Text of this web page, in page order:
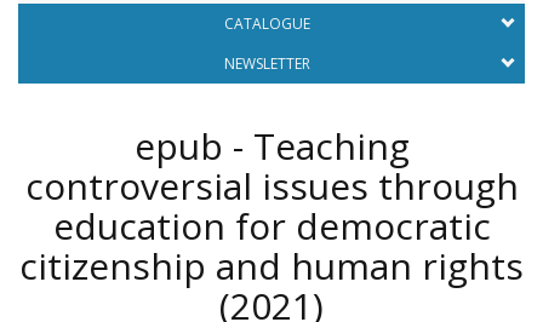
CATALOGUE
NEWSLETTER
epub - Teaching
controversial issues through
education for democratic
citizenship and human rights
(2021)